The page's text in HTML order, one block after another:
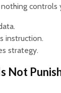
controls
instruction.
strategy.
Not